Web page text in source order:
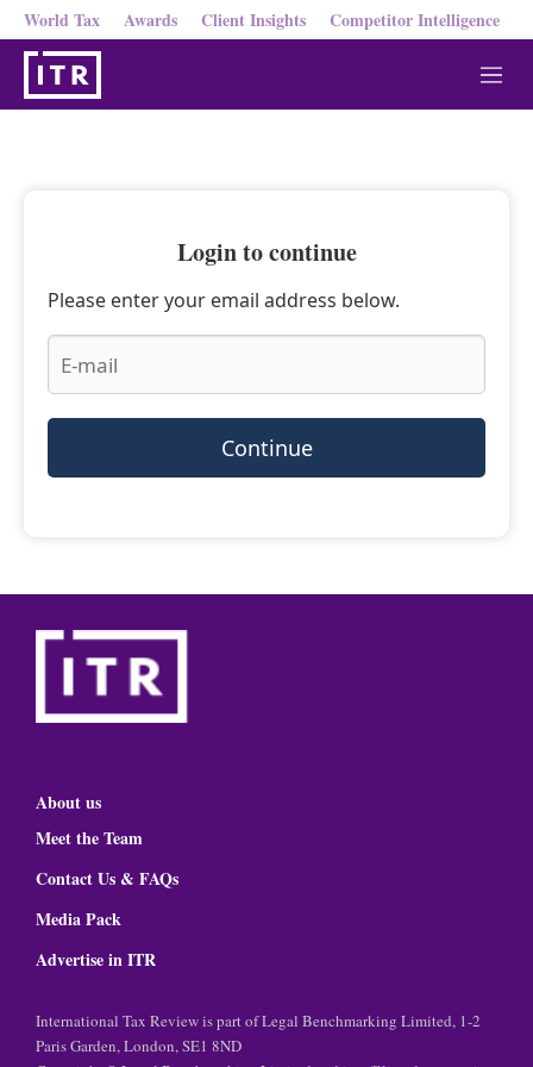
World Tax Awards Client Insights Competitor Intelligence
M
e
Login to continue
Please enter your email address below.
Continue
About us
Meet the Team
Contact Us & FAQs
Media Pack
Advertise in ITR
International Tax Review is part of Legal Benchmarking Limited, 1-2
Paris Garden, London, SE1 8ND